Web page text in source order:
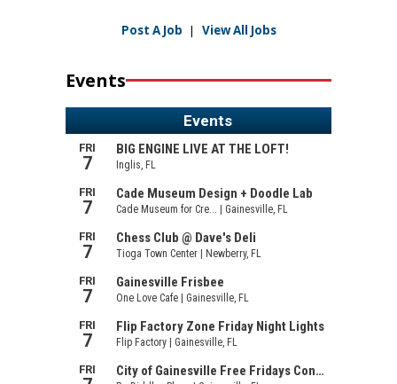
Post A Job | View All Jobs
Events